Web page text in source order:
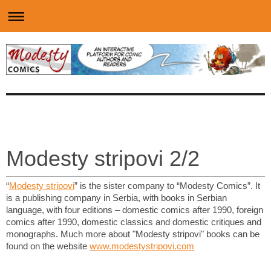
Modesty stripovi 2/2
“Modesty stripovi” is the sister company to “Modesty Comics”. It
is a publishing company in Serbia, with books in Serbian
language, with four editions – domestic comics after 1990, foreign
comics after 1990, domestic classics and domestic critiques and
monographs. Much more about "Modesty stripovi" books can be
found on the website www.modestystripovi.com